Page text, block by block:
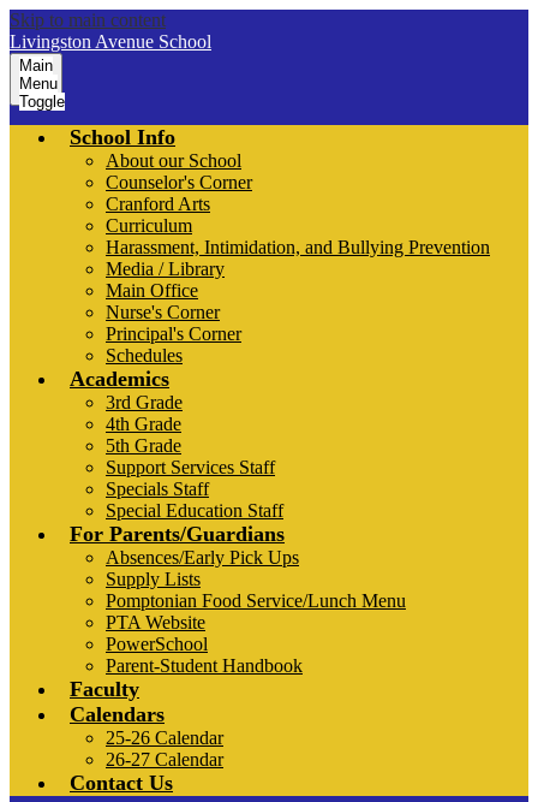
Skip to main content
Livingston Avenue School
Main
Menu
Toggle
School Info
About our School
Counselor's Corner
Cranford Arts
Curriculum
Harassment, Intimidation, and Bullying Prevention
Media / Library
Main Office
Nurse's Corner
Principal's Corner
Schedules
Academics
3rd Grade
4th Grade
5th Grade
Support Services Staff
Specials Staff
Special Education Staff
For Parents/Guardians
Absences/Early Pick Ups
Supply Lists
Pomptonian Food Service/Lunch Menu
PTA Website
PowerSchool
Parent-Student Handbook
Faculty
Calendars
25-26 Calendar
26-27 Calendar
Contact Us